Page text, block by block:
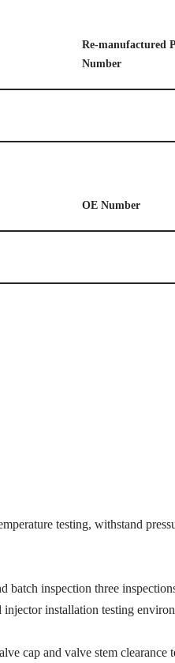
Re-manufactured
Number
OE Number
testing, withstand
inspection three
installation testing
cap and valve stem clearance